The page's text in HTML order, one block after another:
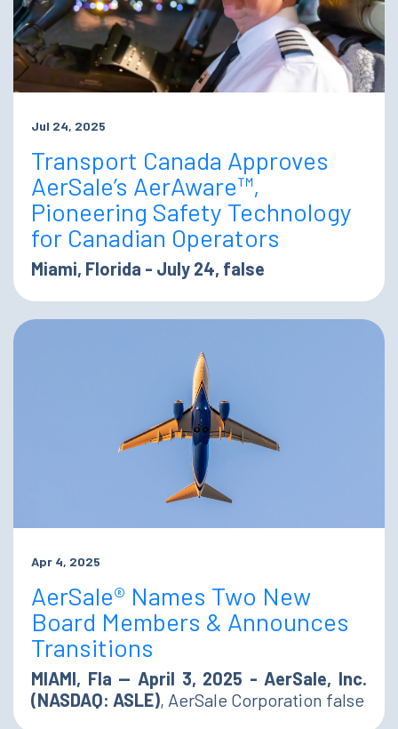
Jul 24, 2025
Transport Canada Approves
AerSale’s AerAware™,
Pioneering Safety Technology
for Canadian Operators
Miami, Florida - July 24, false
Apr 4, 2025
AerSale® Names Two New
Board Members & Announces
Transitions
MIAMI, Fla — April 3, 2025 - AerSale, Inc.
(NASDAQ: ASLE), AerSale Corporation false